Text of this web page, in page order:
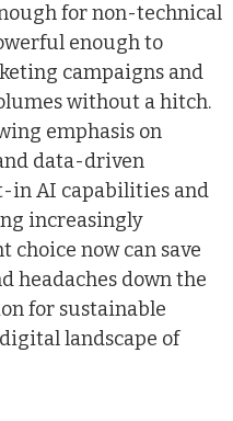
for non-technical
enough to
campaigns and
without a hitch.
emphasis on
data-driven
in AI capabilities and
increasingly
now can save
headaches down the
for sustainable
landscape of